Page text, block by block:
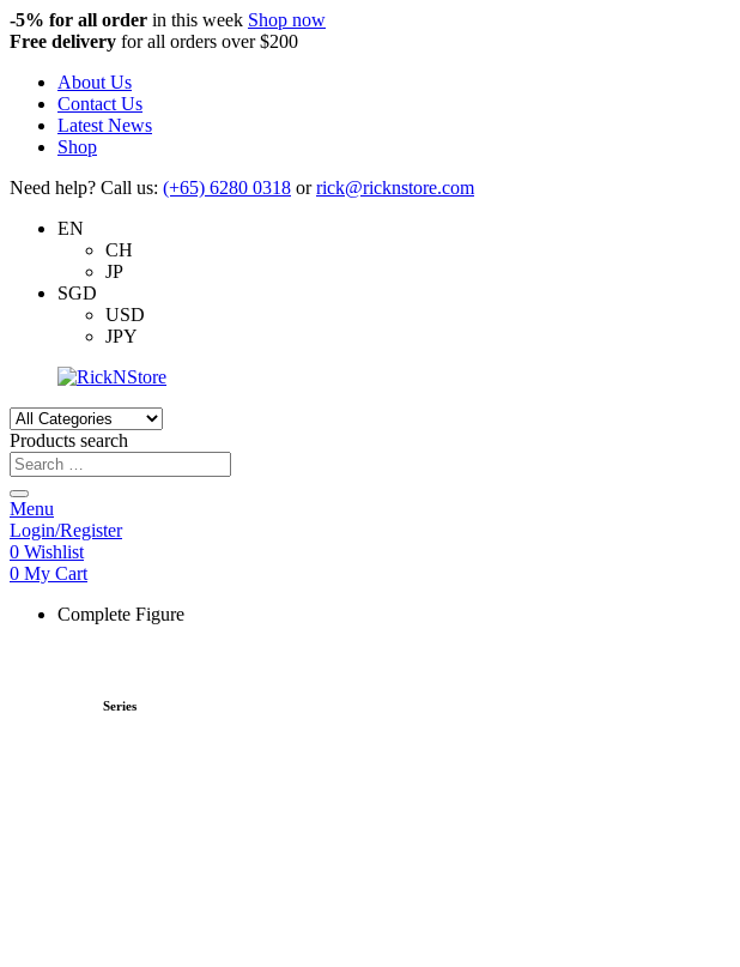
-5% for all order in this week Shop now
Free delivery for all orders over $200
About Us
Contact Us
Latest News
Shop
Need help? Call us: (+65) 6280 0318 or rick@ricknstore.com
EN
CH
JP
SGD
USD
JPY
Products search
Menu
Login/Register
0 Wishlist
0 My Cart
Complete Figure
Series